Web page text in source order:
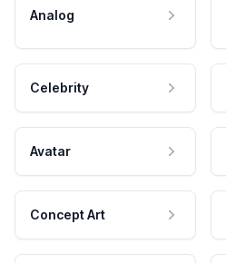
Analog
Celebrity
Avatar
Concept Art